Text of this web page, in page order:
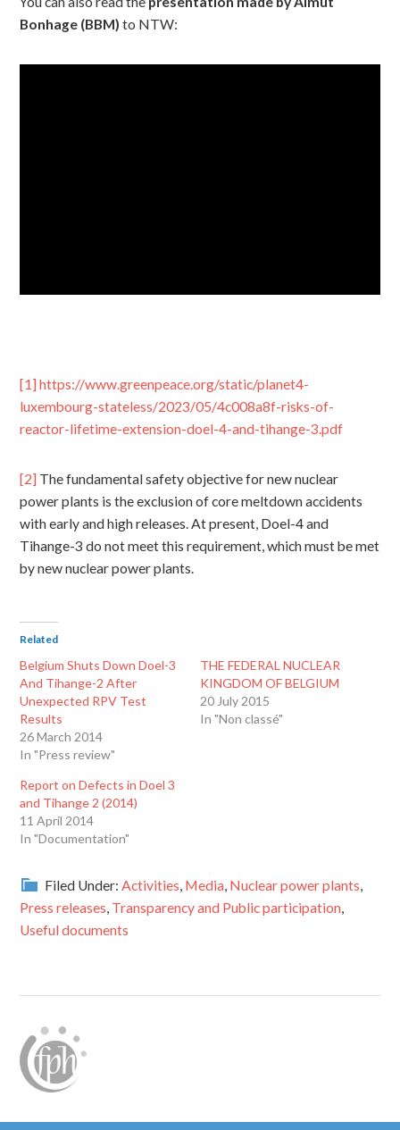
Bonhage (BBM) to NTW:
[1] https://www.greenpeace.org/static/planet4-
luxembourg-stateless/2023/05/4c008a8f-risks-of-
reactor-lifetime-extension-doel-4-and-tihange-3.pdf
[2] The fundamental safety objective for new nuclear
power plants is the exclusion of core meltdown accidents
with early and high releases. At present, Doel-4 and
Tihange-3 do not meet this requirement, which must be met
by new nuclear power plants.
Related
Belgium Shuts Down Doel-3
And Tihange-2 After
Unexpected RPV Test
Results
26 March 2014
In "Press review"
THE FEDERAL NUCLEAR
KINGDOM OF BELGIUM
20 July 2015
In "Non classé"
Report on Defects in Doel 3
and Tihange 2 (2014)
11 April 2014
In "Documentation"
Filed Under: Activities, Media, Nuclear power plants,
Press releases, Transparency and Public participation,
Useful documents